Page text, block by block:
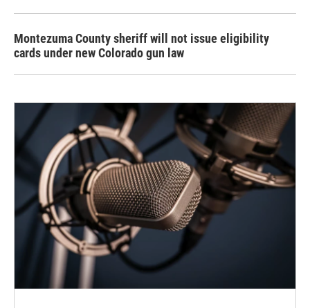
Montezuma County sheriff will not issue eligibility
cards under new Colorado gun law